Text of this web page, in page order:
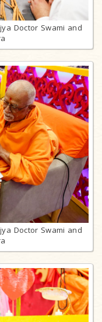
Doctor Swami and
Doctor Swami and